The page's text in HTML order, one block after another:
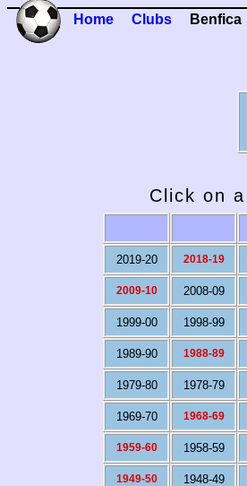
Home Clubs Benfica
Click on
2019-20 2018-19
2009-10 2008-09
1999-00 1998-99
1989-90 1988-89
1979-80 1978-79
1969-70 1968-69
1959-60 1958-59
1949-50 1948-49